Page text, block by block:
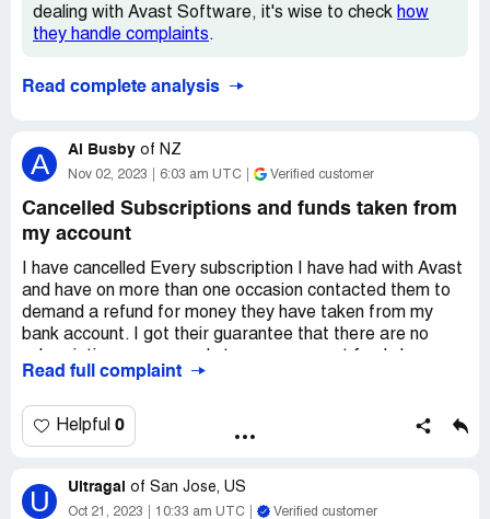
dealing with Avast Software, it's wise to check how
they handle complaints.
Read complete analysis
A Al Busby of NZ
Nov 02, 2023 6:03 am UTC Verified customer
Cancelled Subscriptions and funds taken from
my account
I have cancelled Every subscription I have had with Avast
and have on more than one occasion contacted them to
demand a refund for money they have taken from my
bank account. I got their guarantee that there are no
getting taken out. I have reported theft by them to my
Desired outcome:
For the company to stop stealing my
funds and stress of having to deal with them on a
constant basis for a refund.
Read full complaint
Helpful 0
U Ultragal of San Jose, US
Oct 21, 2023 10:33 am UTC Verified customer